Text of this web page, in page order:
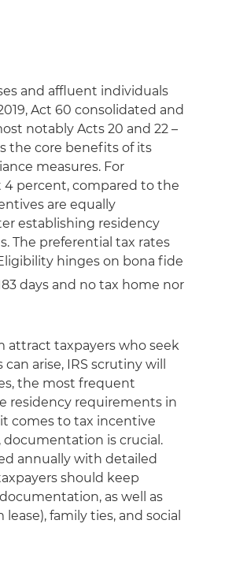
and affluent individuals
Act 60 consolidated and
notably Acts 20 and 22 –
the core benefits of its
measures. For
4 percent, compared to the
are equally
establishing residency
The preferential tax rates
hinges on bona fide
days and no tax home nor
attract taxpayers who seek
arise, IRS scrutiny will
the most frequent
residency requirements in
comes to tax incentive
is crucial.
annually with detailed
should keep
as well as
family ties, and social